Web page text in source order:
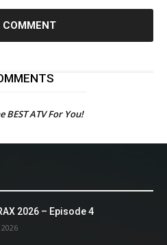
BEST ATV For You!
2026 – Episode 4